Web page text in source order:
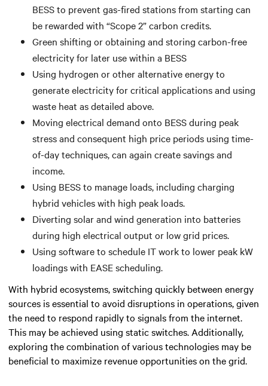
BESS to prevent gas-fired stations from starting can
be rewarded with “Scope 2” carbon credits.
Green shifting or obtaining and storing carbon-free
electricity for later use within a BESS
Using hydrogen or other alternative energy to
generate electricity for critical applications and using
waste heat as detailed above.
Moving electrical demand onto BESS during peak
stress and consequent high price periods using time-
of-day techniques, can again create savings and
income.
Using BESS to manage loads, including charging
hybrid vehicles with high peak loads.
Diverting solar and wind generation into batteries
during high electrical output or low grid prices.
Using software to schedule IT work to lower peak kW
loadings with EASE scheduling.
With hybrid ecosystems, switching quickly between energy
sources is essential to avoid disruptions in operations, given
the need to respond rapidly to signals from the internet.
This may be achieved using static switches. Additionally,
exploring the combination of various technologies may be
beneficial to maximize revenue opportunities on the grid.